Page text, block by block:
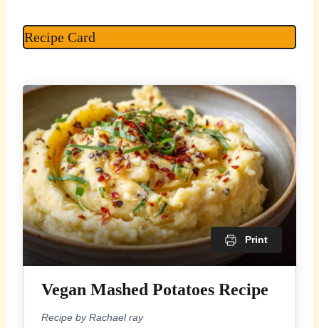
Recipe Card
Print
Vegan Mashed Potatoes Recipe
Recipe by Rachael ray